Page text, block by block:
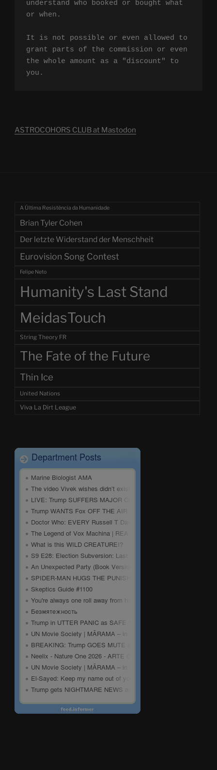
understand who booked or bought what
or when.
It is not possible or even allowed to
grant parts of the commission or even
the whole amount as a "discount" to
you.
ASTROCOHORS CLUB at Mastodon
A Última Resistência da Humanidade
Brian Tyler Cohen
Der letzte Widerstand der Menschheit
Eurovision Song Contest
Felipe Neto
Humanity's Last Stand
MeidasTouch
String Theory FR
The Fate of the Future
Thin Ice
United Nations
Viva La Dirt League